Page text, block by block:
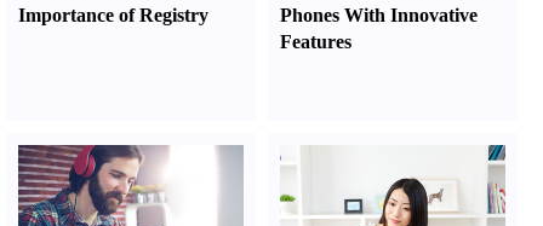
Importance of Registry
Phones With Innovative
Features